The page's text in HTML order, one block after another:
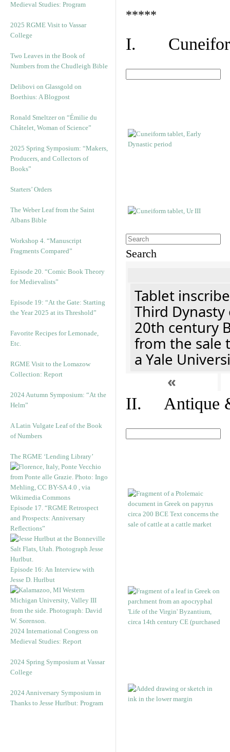
Medieval Studies: Program
2025 RGME Visit to Vassar
College
Two Leaves in the Book of
Numbers from the Chudleigh Bible
Delibovi on Glassgold on
Boethius: A Blogpost
Ronald Smeltzer on “Émilie du
Châtelet, Woman of Science”
2025 Spring Symposium: “Makers,
Producers, and Collectors of
Books”
Starters’ Orders
The Weber Leaf from the Saint
Albans Bible
Workshop 4. “Manuscript
Fragments Compared”
Episode 20. “Comic Book Theory
for Medievalists”
Episode 19: “At the Gate: Starting
the Year 2025 at its Threshold”
Favorite Recipes for Lemonade,
Etc.
RGME Visit to the Lomazow
Collection: Report
2024 Autumn Symposium: “At the
Helm”
A Latin Vulgate Leaf of the Book
of Numbers
The RGME ‘Lending Library’
Episode 17. “RGME Retrospect
and Prospects: Anniversary
Reflections”
Episode 16: An Interview with
Jesse D. Hurlbut
2024 International Congress on
Medieval Studies: Report
2024 Spring Symposium at Vassar
College
2024 Anniversary Symposium in
Thanks to Jesse Hurlbut: Program
*****
I.
Search
Tablet
Third
20th century
from the sale
a Yale
«
II. Antique &